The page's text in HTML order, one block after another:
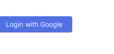
Login with Google